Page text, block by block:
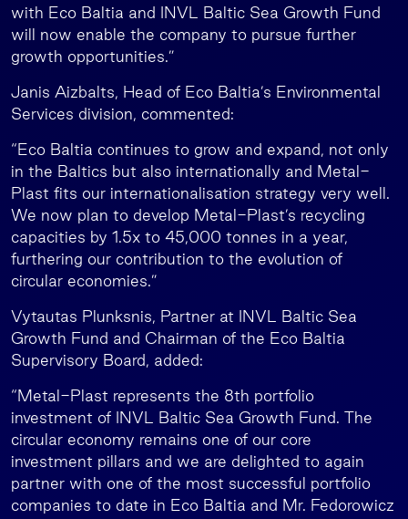
with Eco Baltia and INVL Baltic Sea Growth Fund
will now enable the company to pursue further
growth opportunities.”
Janis Aizbalts, Head of Eco Baltia’s Environmental
Services division, commented:
“Eco Baltia continues to grow and expand, not only
in the Baltics but also internationally and Metal-
Plast fits our internationalisation strategy very well.
We now plan to develop Metal-Plast’s recycling
capacities by 1.5x to 45,000 tonnes in a year,
furthering our contribution to the evolution of
circular economies.”
Vytautas Plunksnis, Partner at INVL Baltic Sea
Growth Fund and Chairman of the Eco Baltia
Supervisory Board, added:
“Metal-Plast represents the 8th portfolio
investment of INVL Baltic Sea Growth Fund. The
circular economy remains one of our core
investment pillars and we are delighted to again
partner with one of the most successful portfolio
companies to date in Eco Baltia and Mr. Fedorowicz